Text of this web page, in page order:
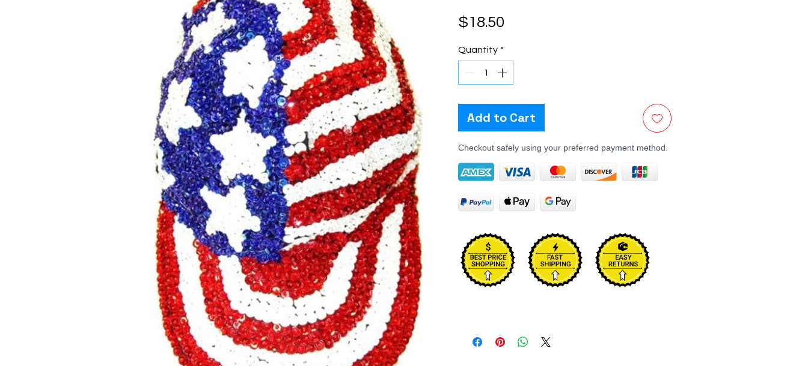
$18.50
Quantity *
Add to Cart
Checkout safely using your preferred payment method.